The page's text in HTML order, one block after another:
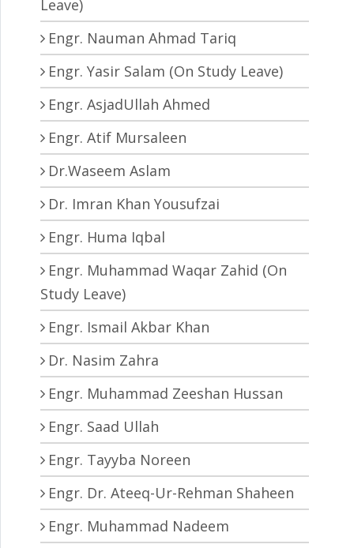
Leave)
Engr. Nauman Ahmad Tariq
Engr. Yasir Salam (On Study Leave)
Engr. AsjadUllah Ahmed
Engr. Atif Mursaleen
Dr.Waseem Aslam
Dr. Imran Khan Yousufzai
Engr. Huma Iqbal
Engr. Muhammad Waqar Zahid (On
Study Leave)
Engr. Ismail Akbar Khan
Dr. Nasim Zahra
Engr. Muhammad Zeeshan Hussan
Engr. Saad Ullah
Engr. Tayyba Noreen
Engr. Dr. Ateeq-Ur-Rehman Shaheen
Engr. Muhammad Nadeem